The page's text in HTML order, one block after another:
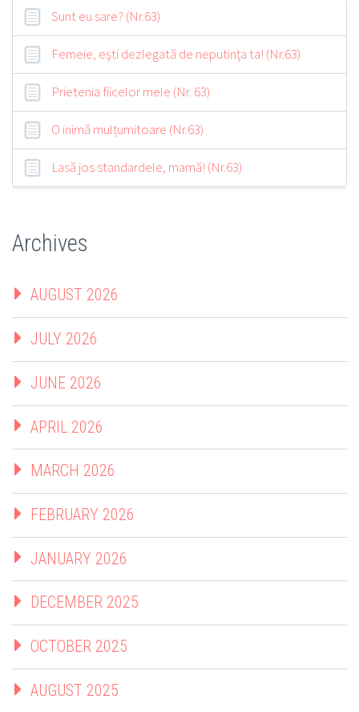
Sunt eu sare? (Nr.63)
Femeie, eşti dezlegată de neputinţa ta! (Nr.63)
Prietenia fiicelor mele (Nr. 63)
O inimă mulțumitoare (Nr.63)
Lasă jos standardele, mamă! (Nr.63)
Archives
AUGUST 2026
JULY 2026
JUNE 2026
APRIL 2026
MARCH 2026
FEBRUARY 2026
JANUARY 2026
DECEMBER 2025
OCTOBER 2025
AUGUST 2025